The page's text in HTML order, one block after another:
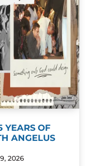
YEARS OF
ANGELUS
2026